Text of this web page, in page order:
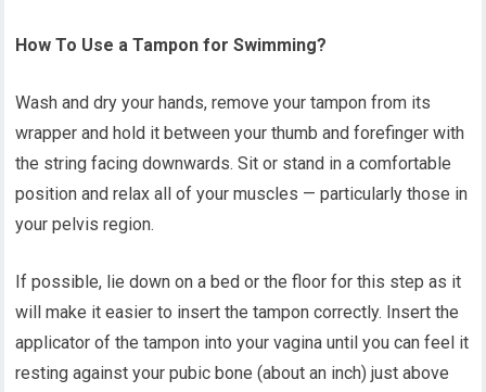
How To Use a Tampon for Swimming?
Wash and dry your hands, remove your tampon from its
wrapper and hold it between your thumb and forefinger with
the string facing downwards. Sit or stand in a comfortable
position and relax all of your muscles — particularly those in
your pelvis region.
If possible, lie down on a bed or the floor for this step as it
will make it easier to insert the tampon correctly. Insert the
applicator of the tampon into your vagina until you can feel it
resting against your pubic bone (about an inch) just above